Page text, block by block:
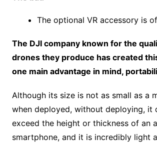
The optional VR accessory is
The DJI company known for the
drones they produce has created
one main advantage in mind,
Although its size is not as small as a
when deployed, without deploying, it
exceed the height or thickness of an
smartphone, and it is incredibly light